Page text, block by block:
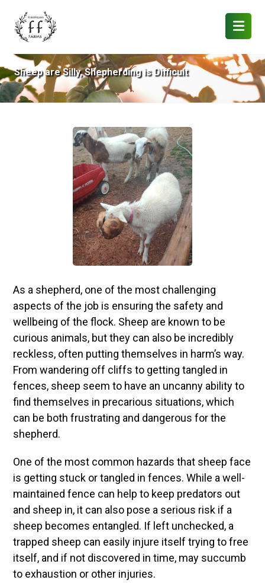
Sheep are Silly, Shepherding is Difficult
As a shepherd, one of the most challenging
aspects of the job is ensuring the safety and
wellbeing of the flock. Sheep are known to be
curious animals, but they can also be incredibly
reckless, often putting themselves in harm’s way.
From wandering off cliffs to getting tangled in
fences, sheep seem to have an uncanny ability to
find themselves in precarious situations, which
can be both frustrating and dangerous for the
shepherd.
One of the most common hazards that sheep face
is getting stuck or tangled in fences. While a well-
maintained fence can help to keep predators out
and sheep in, it can also pose a serious risk if a
sheep becomes entangled. If left unchecked, a
trapped sheep can easily injure itself trying to free
itself, and if not discovered in time, may succumb
to exhaustion or other injuries.